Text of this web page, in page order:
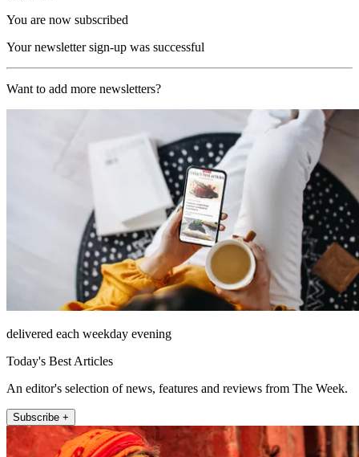
You are now subscribed
Your newsletter sign-up was successful
Want to add more newsletters?
delivered each weekday evening
Today's Best Articles
An editor's selection of news, features and reviews from The Week.
Subscribe +